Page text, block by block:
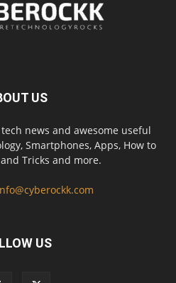
US
news and awesome useful
Smartphones, Apps, How to
Tricks and more.
US